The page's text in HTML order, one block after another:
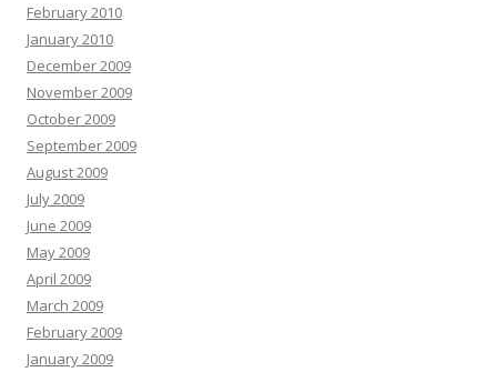
February 2010
January 2010
December 2009
November 2009
October 2009
September 2009
August 2009
July 2009
June 2009
May 2009
April 2009
March 2009
February 2009
January 2009